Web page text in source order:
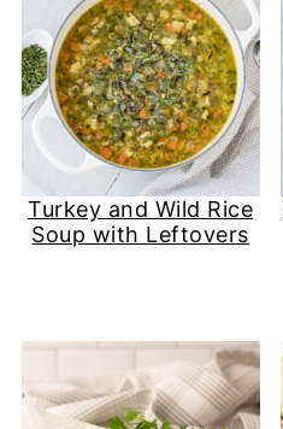
Turkey and Wild Rice
Soup with Leftovers